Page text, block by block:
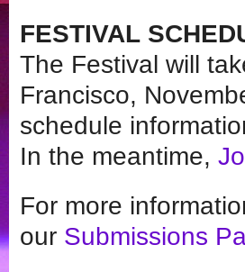
FESTIVAL
The Festival will
Francisco,
schedule
In the meantime,
For more
our Submissions